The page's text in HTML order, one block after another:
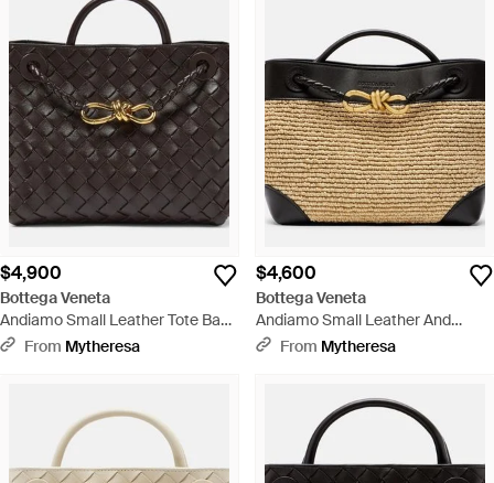
$4,900
Bottega Veneta
Andiamo Small Leather Tote Bag
- Black
From Mytheresa
$4,600
Bottega Veneta
Andiamo Small Leather And
Raffia Top-Handle Bag - Metallic
From Mytheresa